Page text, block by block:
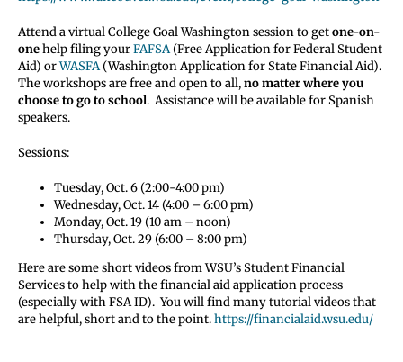
Attend a virtual College Goal Washington session to getone-on-
onehelp filing yourFAFSA(Free Application for Federal Student
Aid) orWASFA(Washington Application for State Financial Aid).
The workshops are free and open to all,no matter where you
choose to go to school. Assistance will be available for Spanish
speakers.
Sessions:
Tuesday, Oct. 6 (2:00-4:00 pm)
Wednesday, Oct. 14 (4:00 – 6:00 pm)
Monday, Oct. 19 (10 am – noon)
Thursday, Oct. 29 (6:00 – 8:00 pm)
Here are some short videos from WSU’s Student Financial
Services to help with the financial aid application process
(especially with FSA ID). You will find many tutorial videos that
are helpful, short and to the point.https://financialaid.wsu.edu/